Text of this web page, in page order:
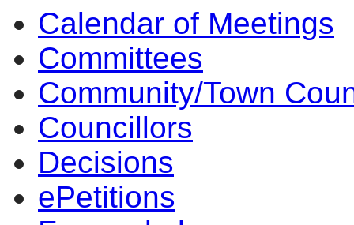
Calendar of Meetings
Committees
Community/Town
Councillors
Decisions
ePetitions